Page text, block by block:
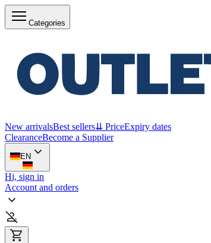
Categories
New arrivalsBest sellers⇊ PriceExpiry dates
ClearanceBecome a Supplier
EN
Hi, sign in
Account and orders